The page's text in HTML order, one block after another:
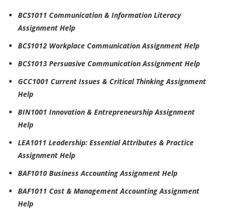
BCS1011 Communication & Information Literacy
Assignment Help
BCS1012 Workplace Communication Assignment Help
BCS1013 Persuasive Communication Assignment Help
GCC1001 Current Issues & Critical Thinking Assignment
Help
BIN1001 Innovation & Entrepreneurship Assignment
Help
LEA1011 Leadership: Essential Attributes & Practice
Assignment Help
BAF1010 Business Accounting Assignment Help
BAF1011 Cost & Management Accounting Assignment
Help